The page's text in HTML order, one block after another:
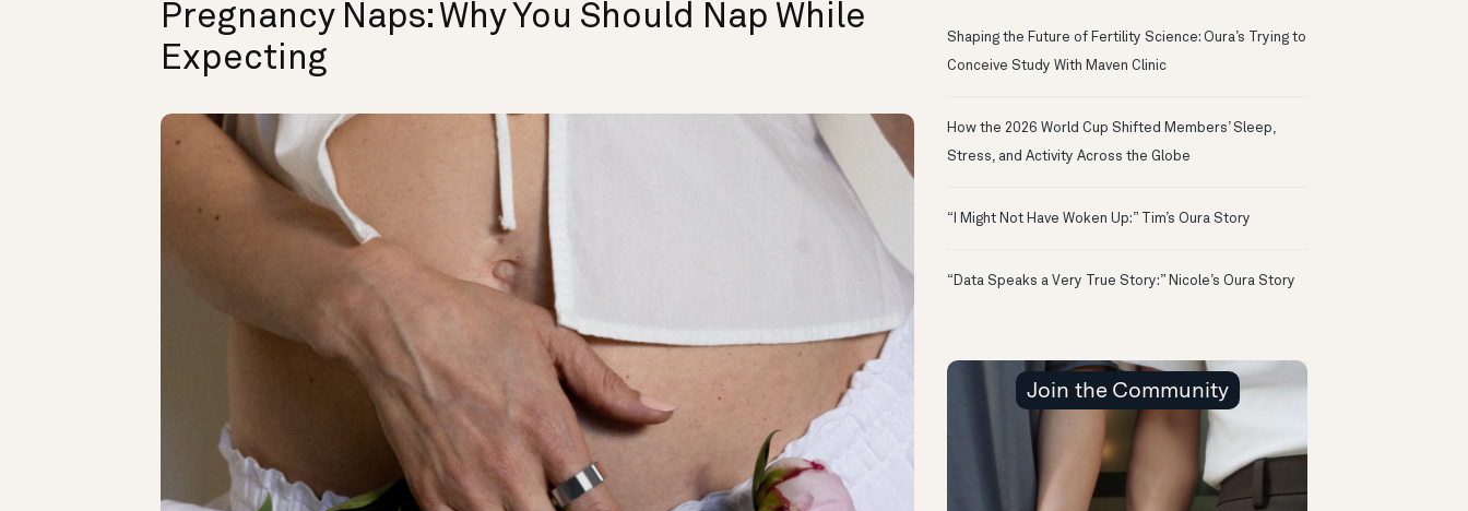
Pregnancy Naps: Why You Should Nap While
Expecting
Shaping the Future of Fertility Science: Oura’s Trying to
Conceive Study With Maven Clinic
How the 2026 World Cup Shifted Members’ Sleep,
Stress, and Activity Across the Globe
“I Might Not Have Woken Up:” Tim’s Oura Story
“Data Speaks a Very True Story:” Nicole’s Oura Story
Join the Community